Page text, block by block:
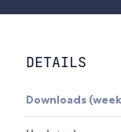
DETAILS
Downloads